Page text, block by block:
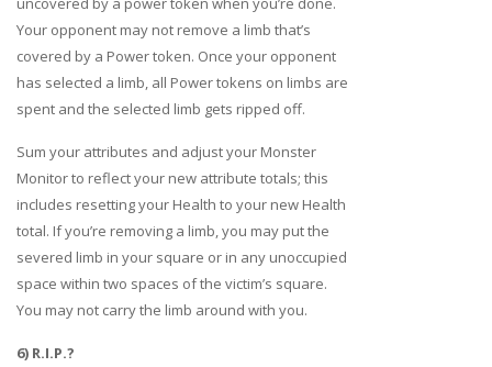
Your opponent may not remove a limb that’s
covered by a Power token. Once your opponent
has selected a limb, all Power tokens on limbs are
spent and the selected limb gets ripped off.
Sum your attributes and adjust your Monster
Monitor to reflect your new attribute totals; this
includes resetting your Health to your new Health
total. If you’re removing a limb, you may put the
severed limb in your square or in any unoccupied
space within two spaces of the victim’s square.
You may not carry the limb around with you.
6) R.I.P.?